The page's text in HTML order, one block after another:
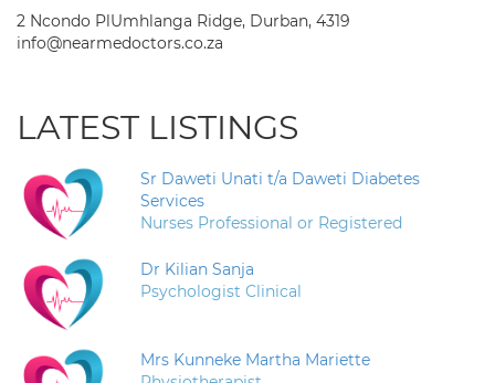
2 Ncondo PlUmhlanga Ridge, Durban, 4319
info@nearmedoctors.co.za
LATEST LISTINGS
Sr Daweti Unati t/a Daweti Diabetes
Services
Nurses Professional or Registered
Dr Kilian Sanja
Psychologist Clinical
Mrs Kunneke Martha Mariette